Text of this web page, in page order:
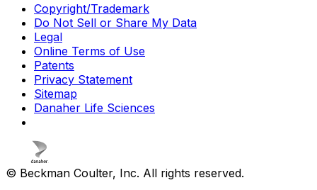
Copyright/Trademark
Do Not Sell or Share My Data
Legal
Online Terms of Use
Patents
Privacy Statement
Sitemap
Danaher Life Sciences
© Beckman Coulter, Inc. All rights reserved.